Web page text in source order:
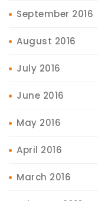
September 2016
August 2016
July 2016
June 2016
May 2016
April 2016
March 2016